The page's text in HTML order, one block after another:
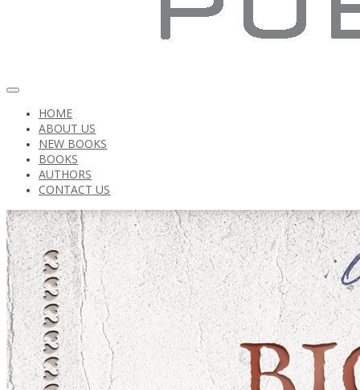
HOME
ABOUT US
NEW BOOKS
BOOKS
AUTHORS
CONTACT US